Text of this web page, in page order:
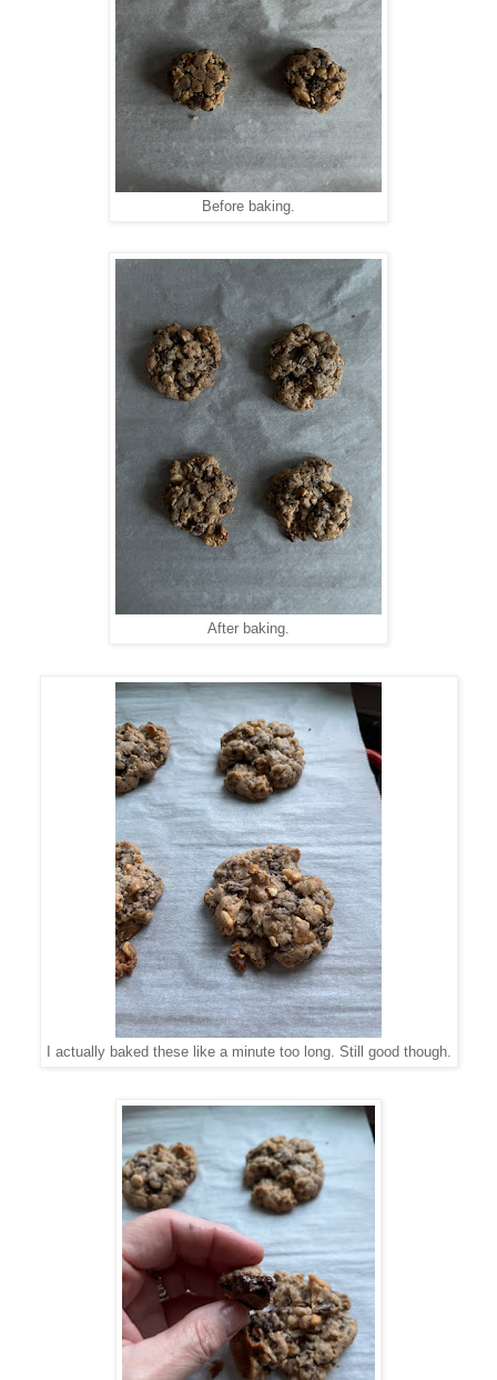
Before baking.
After baking.
I actually baked these like a minute too long. Still good though.